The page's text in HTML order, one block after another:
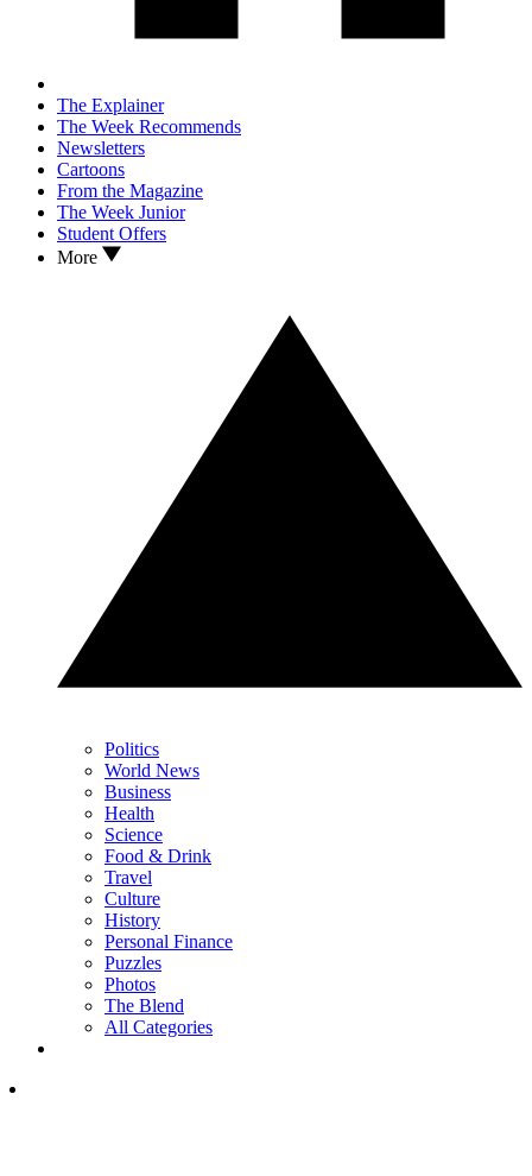
The Explainer
The Week Recommends
Newsletters
Cartoons
From the Magazine
The Week Junior
Student Offers
More
Politics
World News
Business
Health
Science
Food & Drink
Travel
Culture
History
Personal Finance
Puzzles
Photos
The Blend
All Categories